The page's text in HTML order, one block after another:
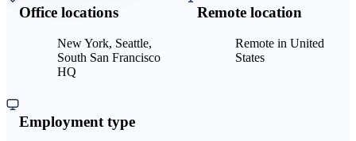
Office locations
New York, Seattle,
South San Francisco
HQ
Remote location
Remote in United
States
Employment type